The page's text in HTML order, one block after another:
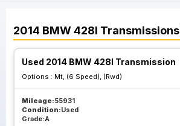
2014 BMW428I Transmissions
Used 2014 BMW 428I Transmission
Options : Mt, (6 Speed), (Rwd)
Mileage:55931
Condition:Used
Grade:A